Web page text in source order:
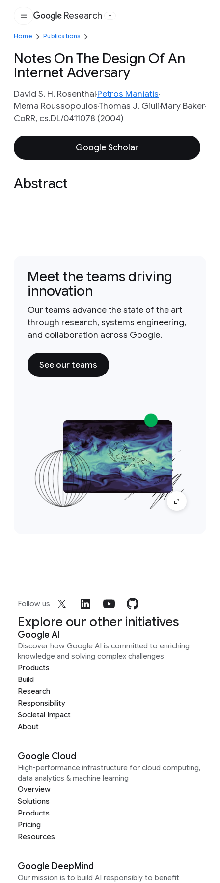
Google
Research
Home Publications
Notes On The Design Of An
Internet Adversary
David S. H. RosenthalPetros Maniatis
Mema RoussopoulosThomas J. GiuliMary Baker
CoRR, cs.DL/0411078 (2004)
Google Scholar
Abstract
Meet the teams driving
innovation
Our teams advance the state of the art
through research, systems engineering,
and collaboration across Google.
See our teams
Follow us
Explore our other initiatives
Google AI
Discover how Google AI is committed to enriching
knowledge and solving complex challenges
Products
Build
Research
Responsibility
Societal Impact
About
Google Cloud
High-performance infrastructure for cloud computing,
data analytics & machine learning
Overview
Solutions
Products
Pricing
Resources
Google DeepMind
Our mission is to build AI responsibly to benefit